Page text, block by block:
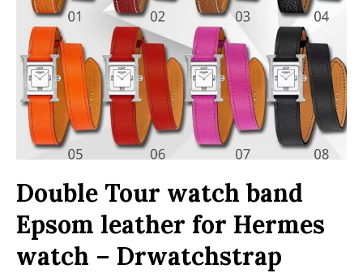
Double Tour watch band
Epsom leather for Hermes
watch – Drwatchstrap